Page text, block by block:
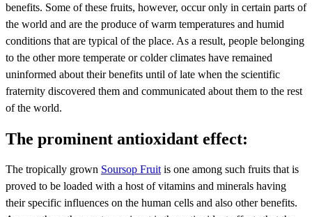
benefits. Some of these fruits, however, occur only in certain parts of
the world and are the produce of warm temperatures and humid
conditions that are typical of the place. As a result, people belonging
to the other more temperate or colder climates have remained
uninformed about their benefits until of late when the scientific
fraternity discovered them and communicated about them to the rest
of the world.
The prominent antioxidant effect:
The tropically grown Soursop Fruit is one among such fruits that is
proved to be loaded with a host of vitamins and minerals having
their specific influences on the human cells and also other benefits.